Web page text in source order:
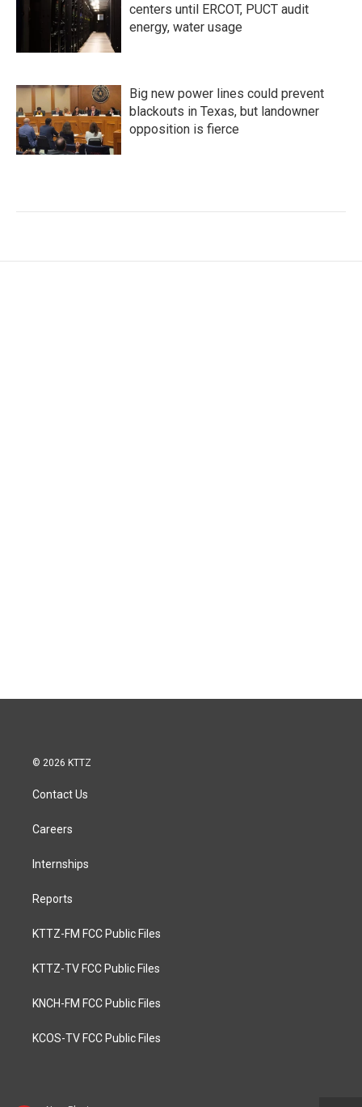
centers until ERCOT, PUCT audit
energy, water usage
Big new power lines could prevent
blackouts in Texas, but landowner
opposition is fierce
© 2026 KTTZ
Contact Us
Careers
Internships
Reports
KTTZ-FM FCC Public Files
KTTZ-TV FCC Public Files
KNCH-FM FCC Public Files
KCOS-TV FCC Public Files